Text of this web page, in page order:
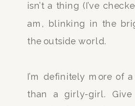
isn’t a thing (I’ve
am, blinking in the
the outside world.
I’m definitely more of
than a girly-girl.